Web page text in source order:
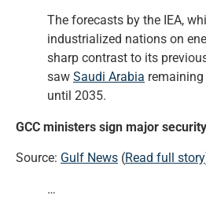
The forecasts by the IEA,
industrialized nations on
sharp contrast to its
saw Saudi Arabia
until 2035.
GCC ministers sign major
Source: Gulf News (Read full story
…